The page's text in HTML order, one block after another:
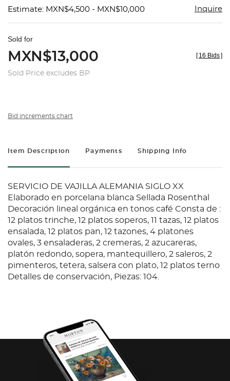
Estimate: MXN$4,500 - MXN$10,000 Inquire
Sold for
MXN$13,000
Sold Price excludes BP
[ 16 Bids]
Bid increments chart
Item Description Payments Shipping Info
SERVICIO DE VAJILLA ALEMANIA SIGLO XX
Elaborado en porcelana blanca Sellada Rosenthal
Decoración lineal orgánica en tonos café Consta de :
12 platos trinche, 12 platos soperos, 11 tazas, 12 platos
ensalada, 12 platos pan, 12 tazones, 4 platones
ovales, 3 ensaladeras, 2 cremeras, 2 azucareras,
platón redondo, sopera, mantequillero, 2 saleros, 2
pimenteros, tetera, salsera con plato, 12 platos terno
Detalles de conservación, Piezas: 104.